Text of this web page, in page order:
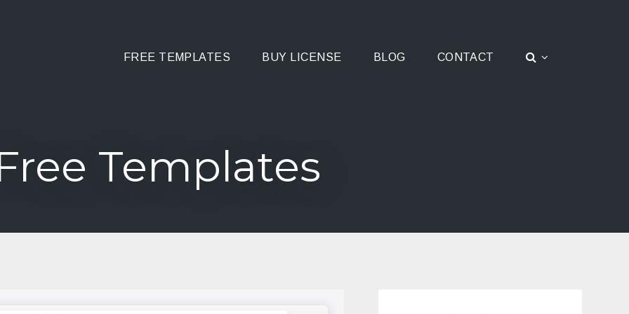
FREE TEMPLATES BUY LICENSE BLOG CONTACT
Templates